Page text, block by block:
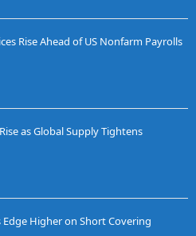
Rise Ahead of US Nonfarm Payrolls
as Global Supply Tightens
Edge Higher on Short Covering